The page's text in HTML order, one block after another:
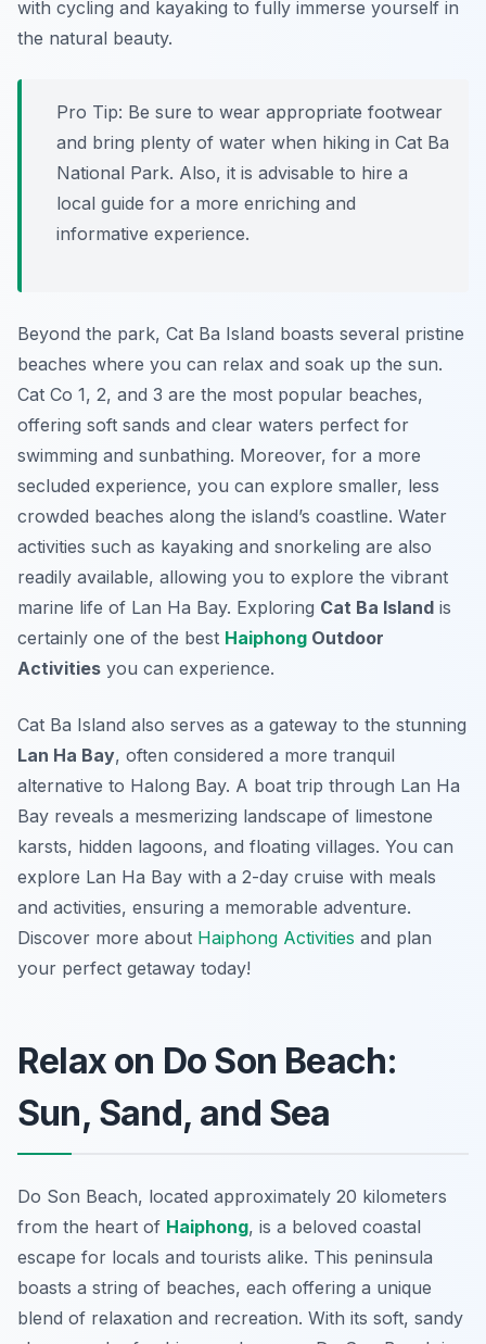
with cycling and kayaking to fully immerse yourself in
the natural beauty.
Pro Tip: Be sure to wear appropriate footwear
and bring plenty of water when hiking in Cat Ba
National Park. Also, it is advisable to hire a
local guide for a more enriching and
informative experience.
Beyond the park, Cat Ba Island boasts several pristine
beaches where you can relax and soak up the sun.
Cat Co 1, 2, and 3 are the most popular beaches,
offering soft sands and clear waters perfect for
swimming and sunbathing. Moreover, for a more
secluded experience, you can explore smaller, less
crowded beaches along the island’s coastline. Water
activities such as kayaking and snorkeling are also
readily available, allowing you to explore the vibrant
marine life of Lan Ha Bay. Exploring Cat Ba Island is
certainly one of the best Haiphong Outdoor
Activities you can experience.
Cat Ba Island also serves as a gateway to the stunning
Lan Ha Bay, often considered a more tranquil
alternative to Halong Bay. A boat trip through Lan Ha
Bay reveals a mesmerizing landscape of limestone
karsts, hidden lagoons, and floating villages. You can
explore Lan Ha Bay with a 2-day cruise with meals
and activities, ensuring a memorable adventure.
Discover more about Haiphong Activities and plan
your perfect getaway today!
Relax on Do Son Beach:
Sun, Sand, and Sea
Do Son Beach, located approximately 20 kilometers
from the heart of Haiphong, is a beloved coastal
escape for locals and tourists alike. This peninsula
boasts a string of beaches, each offering a unique
blend of relaxation and recreation. With its soft, sandy